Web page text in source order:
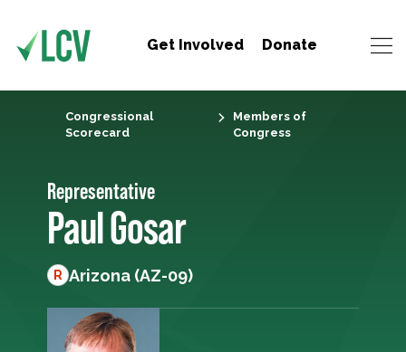
Get Involved Donate
Congressional
Scorecard
Members of
Congress
Representative
Paul Gosar
R Arizona (AZ-09)